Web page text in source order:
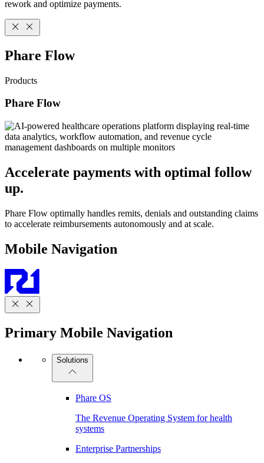
rework and optimize payments.
Phare Flow
Products
Phare Flow
Accelerate payments with optimal follow
up.
Phare Flow optimally handles remits, denials and outstanding claims
to accelerate reimbursements autonomously and at scale.
Mobile Navigation
Primary Mobile Navigation
Solutions
Phare OS
The Revenue Operating System for health
systems
Enterprise Partnerships